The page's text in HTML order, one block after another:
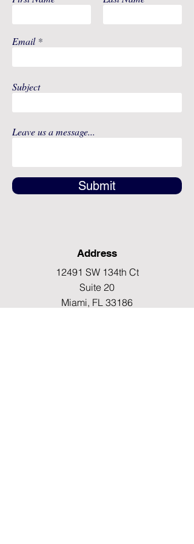
Email
Subject
Leave us a message...
Submit
Address
12491 SW 134th Ct
Suite 20
Miami, FL 33186